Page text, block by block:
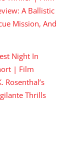
A Ballistic
Mission, And
Night In
| Film
Rosenthal’s
Thrills